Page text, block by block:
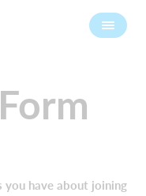
you have about joining